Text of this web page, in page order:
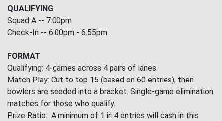
QUALIFYING
Squad A -- 7:00pm
Check-In -- 6:00pm - 6:55pm
FORMAT
Qualifying: 4-games across 4 pairs of lanes.
Match Play: Cut to top 15 (based on 60 entries), then
bowlers are seeded into a bracket. Single-game elimination
matches for those who qualify.
Prize Ratio: A minimum of 1 in 4 entries will cash in this